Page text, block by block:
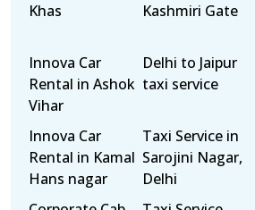
Khas
Kashmiri Gate
Innova Car
Rental in Ashok
Vihar
Delhi to Jaipur
taxi service
Innova Car
Rental in Kamal
Hans nagar
Taxi Service in
Sarojini Nagar,
Delhi